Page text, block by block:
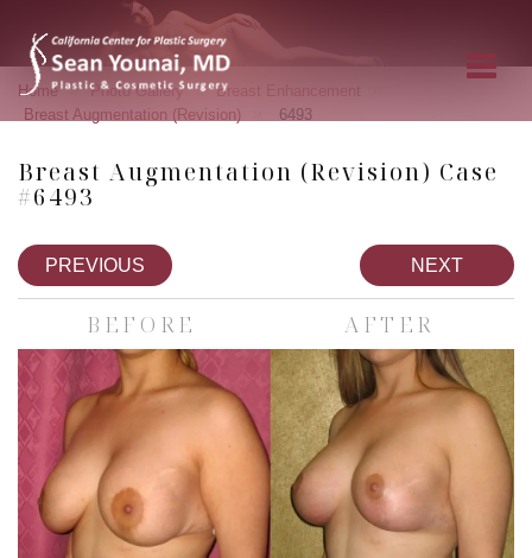
Home » Photo Gallery » Breast Enhancement
Breast Augmentation (Revision) 6493
Breast Augmentation (Revision) Case
#6493
PREVIOUS NEXT
BEFORE AFTER